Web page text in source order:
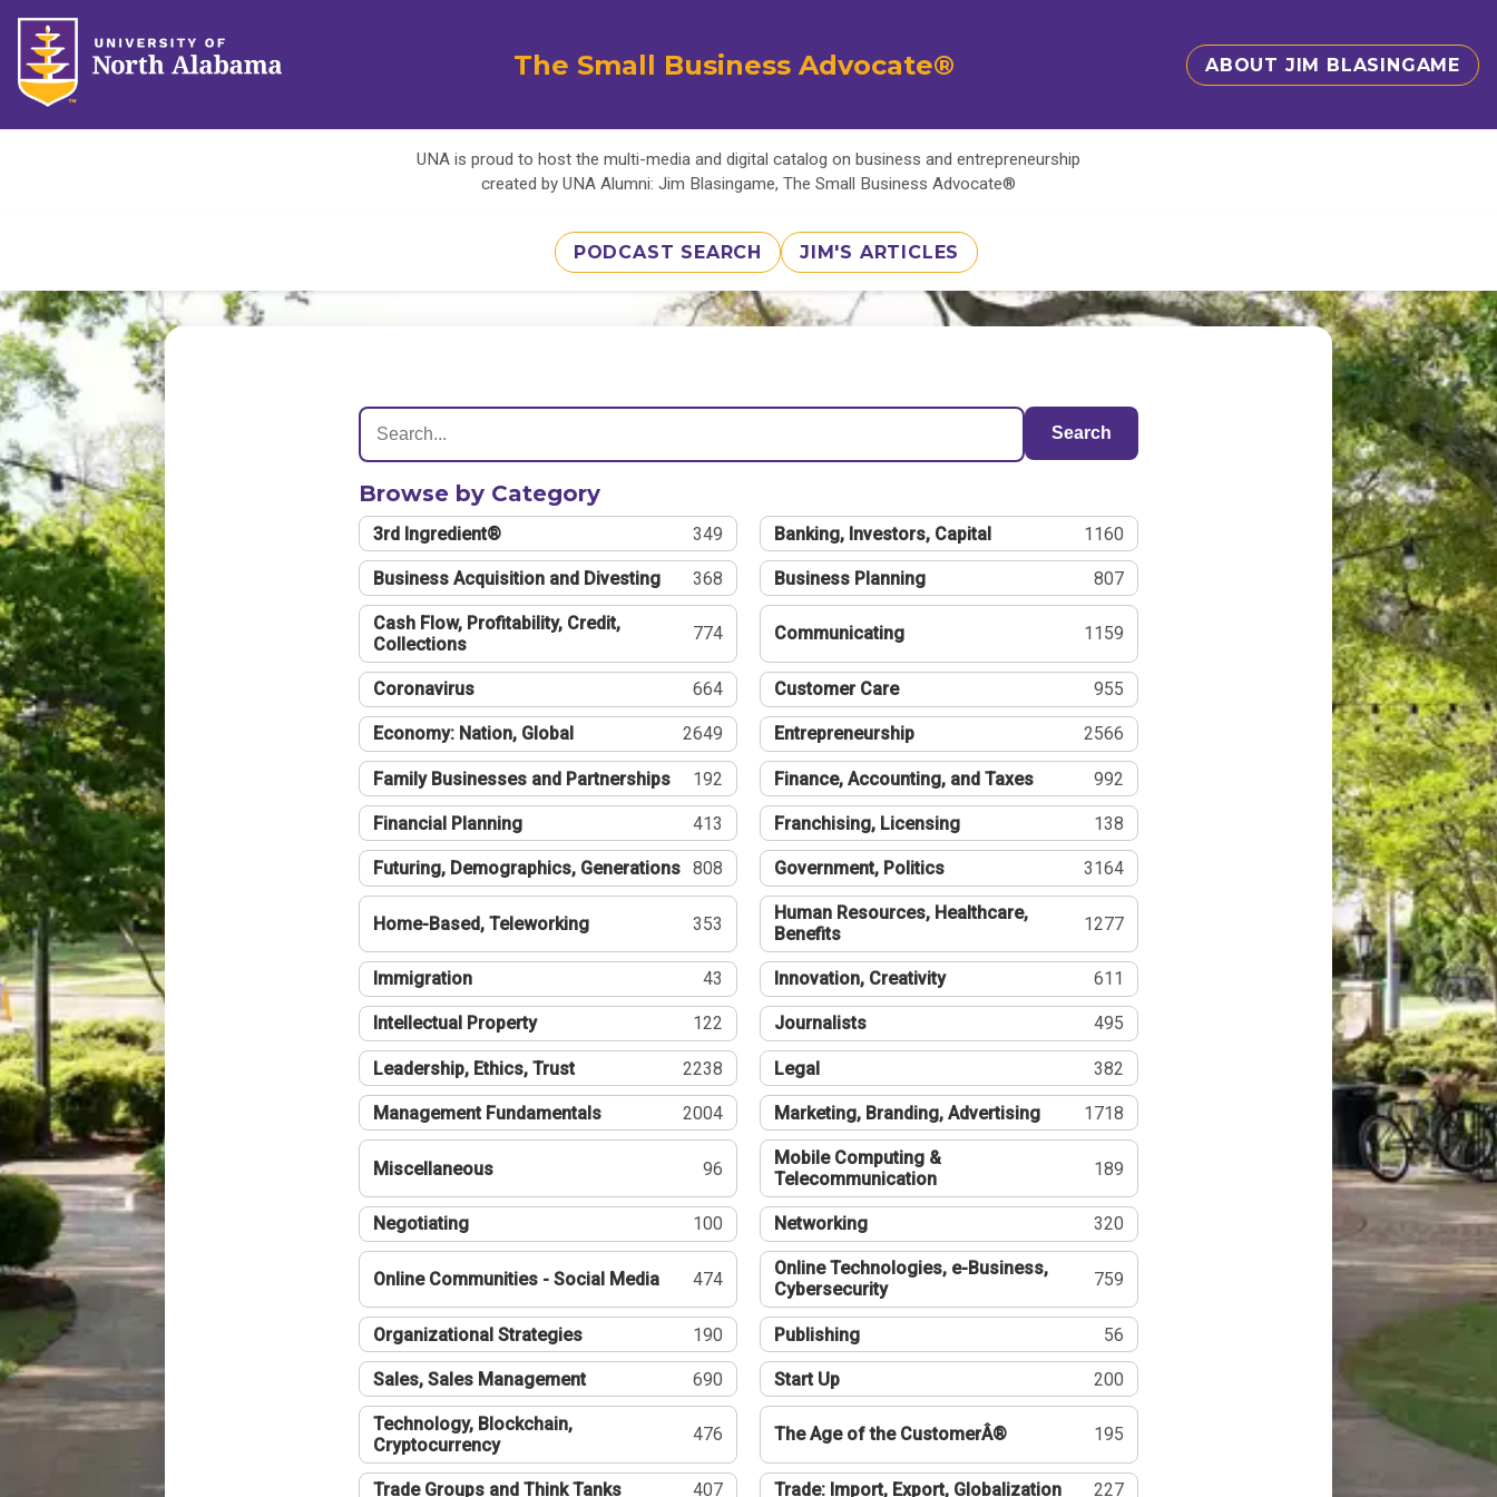
The Small Business Advocate® ABOUT JIM BLASINGAME
UNA is proud to host the multi-media and digital catalog on business and entrepreneurship
created by UNA Alumni: Jim Blasingame, The Small Business Advocate®
PODCAST SEARCH JIM'S ARTICLES
Search
Browse by Category
3rd Ingredient® 349 Banking, Investors, Capital 1160
Business Acquisition and Divesting 368 Business Planning 807
Cash Flow, Profitability, Credit,
Collections
774 Communicating 1159
Coronavirus 664 Customer Care 955
Economy: Nation, Global 2649 Entrepreneurship 2566
Family Businesses and Partnerships 192 Finance, Accounting, and Taxes 992
Financial Planning 413 Franchising, Licensing 138
Futuring, Demographics, Generations 808 Government, Politics 3164
Home-Based, Teleworking 353
Human Resources, Healthcare,
Benefits
1277
Immigration 43 Innovation, Creativity 611
Intellectual Property 122 Journalists 495
Leadership, Ethics, Trust 2238 Legal 382
Management Fundamentals 2004 Marketing, Branding, Advertising 1718
Miscellaneous 96
Mobile Computing &
Telecommunication
189
Negotiating 100 Networking 320
Online Communities - Social Media 474
Online Technologies, e-Business,
Cybersecurity
759
Organizational Strategies 190 Publishing 56
Sales, Sales Management 690 Start Up 200
Technology, Blockchain,
Cryptocurrency
476 The Age of the CustomerÂ® 195
Trade Groups and Think Tanks 407 Trade: Import, Export, Globalization 227